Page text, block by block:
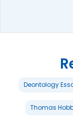
Deontology
Thomas